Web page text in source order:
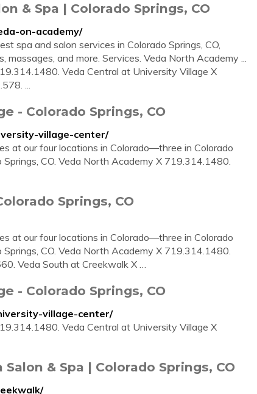
& Spa | Colorado Springs, CO
on-academy/
spa and salon services in Colorado Springs, CO,
and more. Services. Veda North Academy ...
Veda Central at University Village X
...
- Colorado Springs, CO
village-center/
at our four locations in Colorado—three in Colorado
CO. Veda North Academy X 719.314.1480.
Springs, CO
at our four locations in Colorado—three in Colorado
CO. Veda North Academy X 719.314.1480.
Veda South at Creekwalk X …
- Colorado Springs, CO
village-center/
Veda Central at University Village X
& Spa | Colorado Springs, CO